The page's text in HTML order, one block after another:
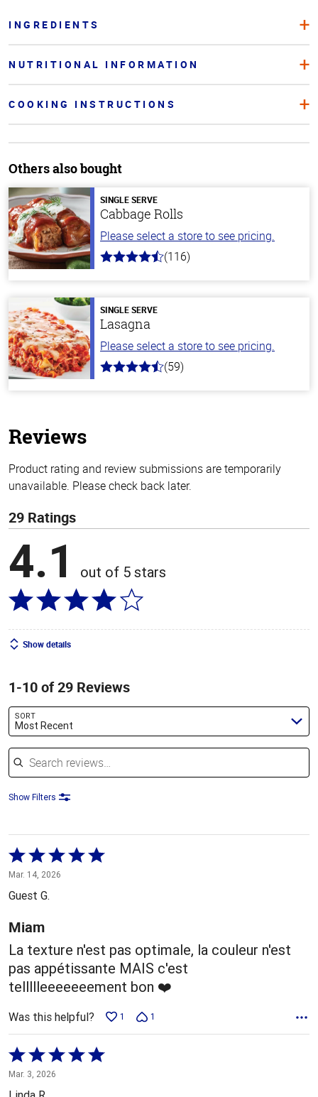
INGREDIENTS
NUTRITIONAL INFORMATION
COOKING INSTRUCTIONS
Others also bought
SINGLE SERVE
Cabbage Rolls
Please select a store to see pricing.
4.2
stars
(116)
SINGLE SERVE
Lasagna
Please select a store to see pricing.
4.3
(59)
Reviews
Product rating and review submissions are temporarily
unavailable. Please check back later.
29 Ratings
4.1 out of 5 stars
Show details
1-10 of 29 Reviews
SORT
Most Recent
Search reviews
Show Filters
Rated
5
out
5
Mar. 14, 2026
Guest G.
Miam
La texture n'est pas optimale, la couleur n'est
pas appétissante MAIS c'est
tellllleeeeeeement bon ❤️
Was this helpful? 1 1
Rated
5
out
Mar. 3, 2026